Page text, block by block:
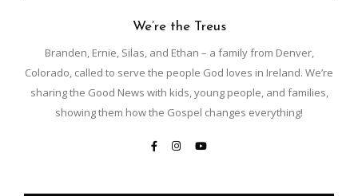
We’re the Treus
Branden, Ernie, Silas, and Ethan – a family from Denver,
Colorado, called to serve the people God loves in Ireland. We’re
sharing the Good News with kids, young people, and families,
showing them how the Gospel changes everything!